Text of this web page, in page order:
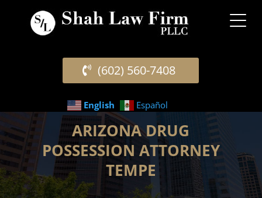
(602) 560-7408
English Español
ARIZONA DRUG
POSSESSION ATTORNEY
TEMPE